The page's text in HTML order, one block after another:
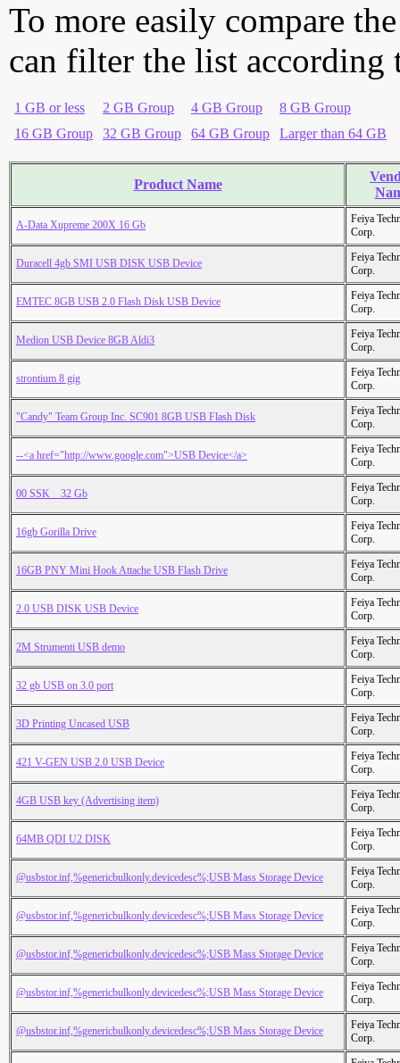
To more easily compare
can filter the list according
1 GB or less 2 GB Group 4 GB Group
8 GB Group
16 GB Group
32 GB Group 64 GB Group Larger than 64 GB
Product Name
A-Data Xupreme 200X 16 Gb
Feiya
Corp.
Duracell 4gb SMI USB DISK USB Device
Feiya
Corp.
EMTEC 8GB USB 2.0 Flash Disk USB Device
Feiya
Corp.
Medion USB Device 8GB Aldi3
Feiya
Corp.
strontium 8 gig
Feiya
Corp.
"Candy" Team Group Inc. SC901 8GB USB Flash Disk
Feiya
Corp.
--<a href="http://www.google.com">USB Device</a>
Feiya
Corp.
00 SSK _ 32 Gb
Feiya
Corp.
16gb Gorilla Drive
Feiya
Corp.
16GB PNY Mini Hook Attache USB Flash Drive
Feiya
Corp.
2.0 USB DISK USB Device
Feiya
Corp.
2M Strumenti USB demo
Feiya
Corp.
32 gb USB on 3.0 port
Feiya
Corp.
3D Printing Uncased USB
Feiya
Corp.
421 V-GEN USB 2.0 USB Device
Feiya
Corp.
4GB USB key (Advertising item)
Feiya
Corp.
64MB QDI U2 DISK
Feiya
Corp.
@usbstor.inf,%genericbulkonly.devicedesc%;USB Mass Storage Device
Feiya
Corp.
@usbstor.inf,%genericbulkonly.devicedesc%;USB Mass Storage Device
Feiya
Corp.
@usbstor.inf,%genericbulkonly.devicedesc%;USB Mass Storage Device
Feiya
Corp.
@usbstor.inf,%genericbulkonly.devicedesc%;USB Mass Storage Device
Feiya
Corp.
@usbstor.inf,%genericbulkonly.devicedesc%;USB Mass Storage Device
Feiya
Corp.